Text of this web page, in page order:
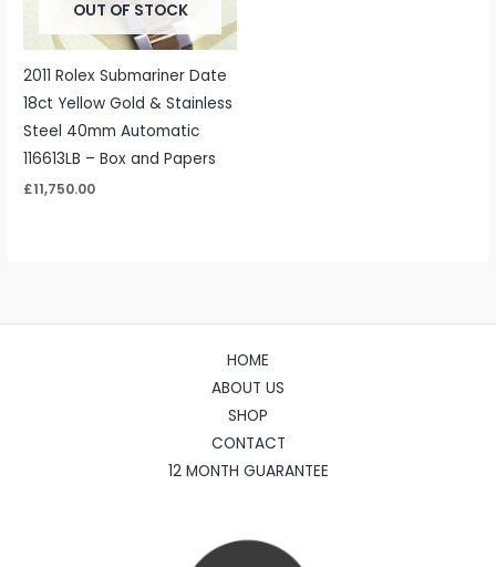
OUT OF STOCK
2011 Rolex Submariner Date
18ct Yellow Gold & Stainless
Steel 40mm Automatic
116613LB – Box and Papers
£11,750.00
HOME
ABOUT US
SHOP
CONTACT
12 MONTH GUARANTEE